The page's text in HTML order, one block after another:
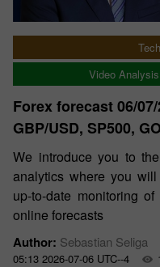
Video
Forex forecast 06/
GBP/USD, SP500,
We introduce you to
analytics where you
up-to-date monitoring
online forecasts
Author: Sebastian Seliga
05:13 2026-07-06 UTC--4